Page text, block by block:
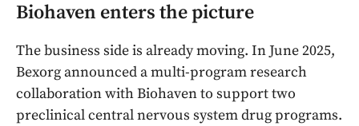
Biohaven enters the picture
The business side is already moving. In June 2025,
Bexorg announced a multi-program research
collaboration with Biohaven to support two
preclinical central nervous system drug programs.